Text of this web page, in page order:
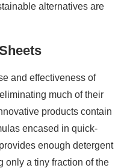
alternatives are
and effectiveness of
much of their
products contain
encased in quick-
enough detergent
only a tiny fraction of the